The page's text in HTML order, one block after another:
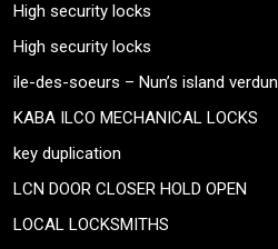
High security locks
High security locks
ile-des-soeurs – Nun’s island verdun
KABA ILCO MECHANICAL LOCKS
key duplication
LCN DOOR CLOSER HOLD OPEN
LOCAL LOCKSMITHS